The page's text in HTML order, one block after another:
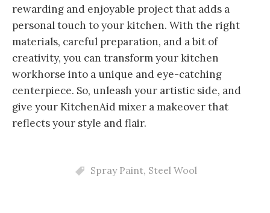
rewarding and enjoyable project that adds a
personal touch to your kitchen. With the right
materials, careful preparation, and a bit of
creativity, you can transform your kitchen
workhorse into a unique and eye-catching
centerpiece. So, unleash your artistic side, and
give your KitchenAid mixer a makeover that
reflects your style and flair.
Spray Paint, Steel Wool